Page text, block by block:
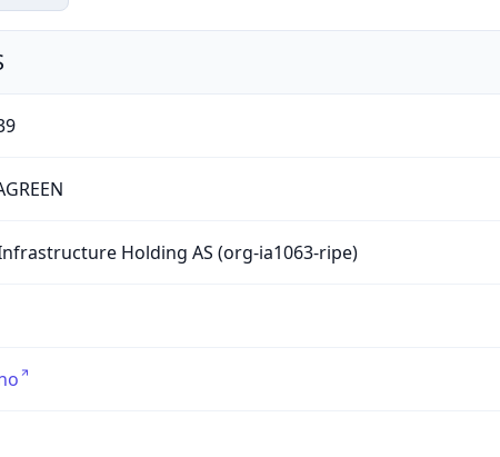
Holding AS (org-ia1063-ripe)